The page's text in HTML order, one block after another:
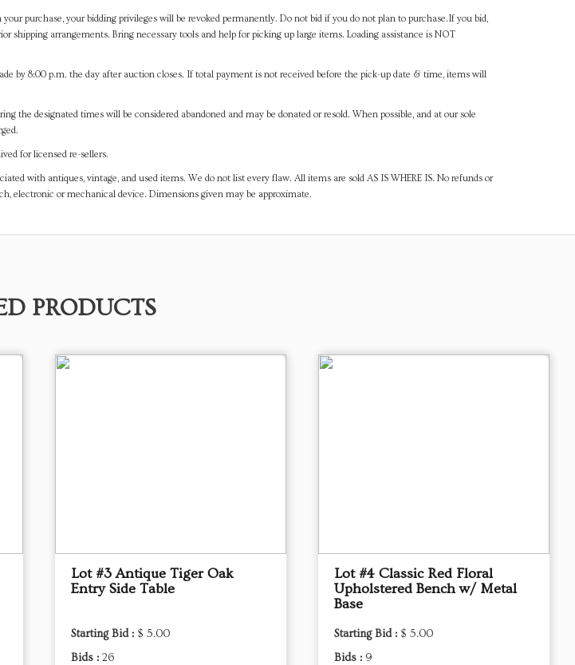
purchase, your bidding privileges will be revoked permanently. Do not bid if you do not plan to purchase.If you bid,
shipping arrangements. Bring necessary tools and help for picking up large items. Loading assistance is NOT
by 8:00 p.m. the day after auction closes. If total payment is not received before the pick-up date & time, items will
designated times will be considered abandoned and may be donated or resold. When possible, and at our sole
for licensed re-sellers.
with antiques, vintage, and used items. We do not list every flaw. All items are sold AS IS WHERE IS. No refunds or
electronic or mechanical device. Dimensions given may be approximate.
PRODUCTS
Lot #3 Antique Tiger Oak
Entry Side Table
Starting Bid : $ 5.00
Bids : 26
Lot #4 Classic Red Floral
Upholstered Bench w/ Metal
Base
Starting Bid : $ 5.00
Bids : 9